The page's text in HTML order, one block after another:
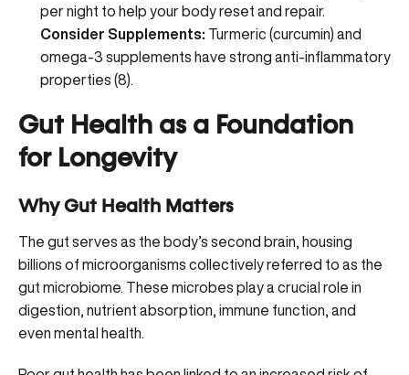
per night to help your body reset and repair.
Consider Supplements: Turmeric (curcumin) and
omega-3 supplements have strong anti-inflammatory
properties (8).
Gut Health as a Foundation
for Longevity
Why Gut Health Matters
The gut serves as the body’s second brain, housing
billions of microorganisms collectively referred to as the
gut microbiome. These microbes play a crucial role in
digestion, nutrient absorption, immune function, and
even mental health.